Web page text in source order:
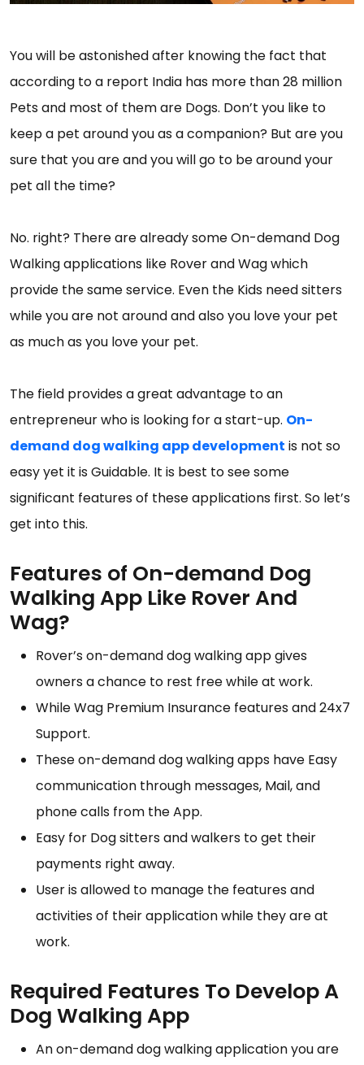
You will be astonished after knowing the fact that
according to a report India has more than 28 million
Pets and most of them are Dogs. Don’t you like to
keep a pet around you as a companion? But are you
sure that you are and you will go to be around your
pet all the time?
No. right? There are already some On-demand Dog
Walking applications like Rover and Wag which
provide the same service. Even the Kids need sitters
while you are not around and also you love your pet
as much as you love your pet.
The field provides a great advantage to an
entrepreneur who is looking for a start-up. On-
demand dog walking app development is not so
easy yet it is Guidable. It is best to see some
significant features of these applications first. So let’s
get into this.
Features of On-demand Dog
Walking App Like Rover And
Wag?
Rover’s on-demand dog walking app gives
owners a chance to rest free while at work.
While Wag Premium Insurance features and 24x7
Support.
These on-demand dog walking apps have Easy
communication through messages, Mail, and
phone calls from the App.
Easy for Dog sitters and walkers to get their
payments right away.
User is allowed to manage the features and
activities of their application while they are at
work.
Required Features To Develop A
Dog Walking App
An on-demand dog walking application you are